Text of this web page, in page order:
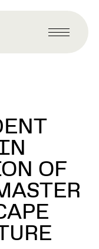
Primary
Menu
OF